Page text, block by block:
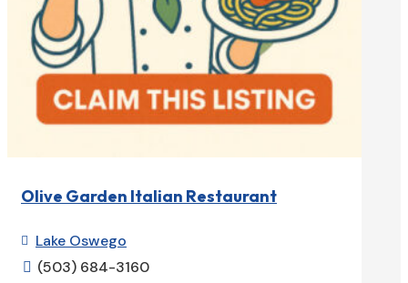
Olive Garden Italian Restaurant
 Lake Oswego
 (503) 684-3160